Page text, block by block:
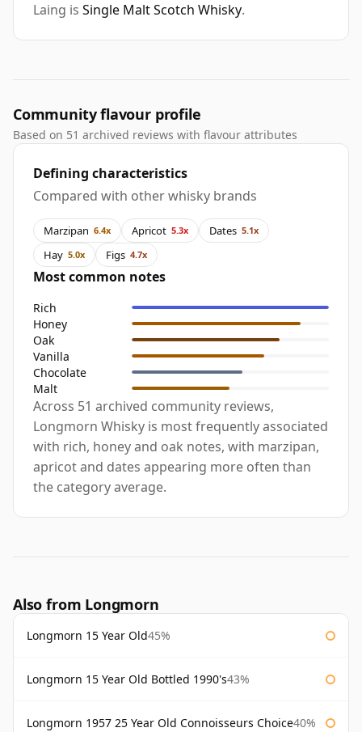
Laing is Single Malt Scotch Whisky.
Community flavour profile
Based on 51 archived reviews with flavour attributes
Defining characteristics
Compared with other whisky brands
Marzipan 6.4x Apricot 5.3x Dates 5.1x
Hay 5.0x Figs 4.7x
Most common notes
Rich
Honey
Oak
Vanilla
Chocolate
Malt
Across 51 archived community reviews,
Longmorn Whisky is most frequently associated
with rich, honey and oak notes, with marzipan,
apricot and dates appearing more often than
the category average.
Also from Longmorn
Longmorn 15 Year Old45%
Longmorn 15 Year Old Bottled 1990's43%
Longmorn 1957 25 Year Old Connoisseurs Choice40%